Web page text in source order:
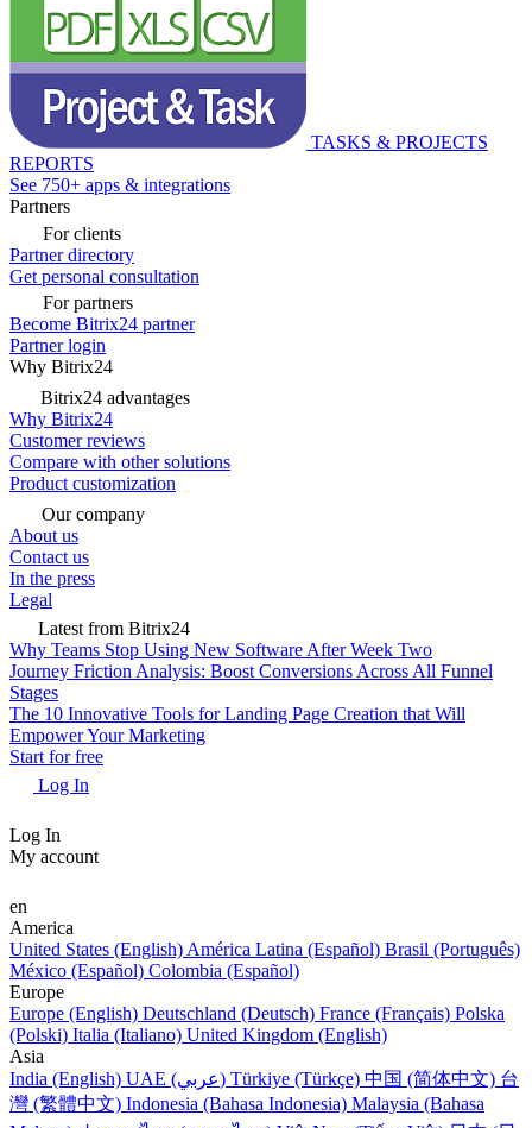
TASKS & PROJECTS
REPORTS
See 750+ apps & integrations
Partners
For clients
Partner directory
Get personal consultation
For partners
Become Bitrix24 partner
Partner login
Why Bitrix24
Bitrix24 advantages
Why Bitrix24
Customer reviews
Compare with other solutions
Product customization
Our company
About us
Contact us
In the press
Legal
Latest from Bitrix24
Why Teams Stop Using New Software After Week Two
Journey Friction Analysis: Boost Conversions Across All Funnel
Stages
The 10 Innovative Tools for Landing Page Creation that Will
Empower Your Marketing
Start for free
Log In
Log In
My account
en
America
United States (English) América Latina (Español) Brasil (Português)
México (Español) Colombia (Español)
Europe
Europe (English) Deutschland (Deutsch) France (Français) Polska
(Polski) Italia (Italiano) United Kingdom (English)
Asia
India (English)
UAE (عربي) Türkiye (Türkçe) 中国 (简体中文) 台
灣 (繁體中文) Indonesia (Bahasa Indonesia) Malaysia (Bahasa